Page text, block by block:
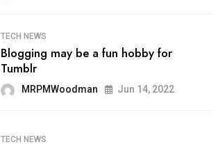
TECH NEWS
Blogging may be a fun hobby for
Tumblr
MRPMWoodman Jun 14, 2022
TECH NEWS